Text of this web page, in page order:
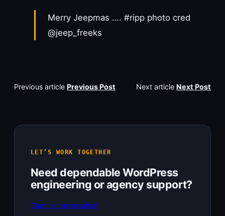
Merry Jeepmas …. #ripp photo cred
@jeep_freeks
Previous article Previous Post Next article Next Post
LET’S WORK TOGETHER
Need dependable WordPress
engineering or agency support?
Start a conversation